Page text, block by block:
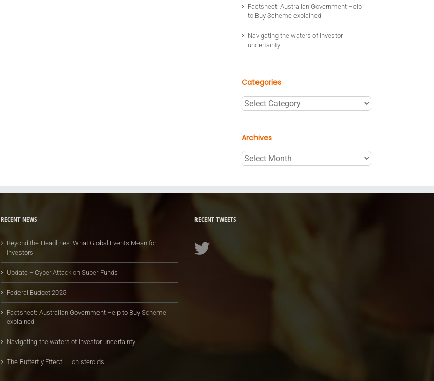
Factsheet: Australian Government Help
to Buy Scheme explained
Navigating the waters of investor
uncertainty
Categories
Categories
Archives
Archives
RECENT NEWS
Beyond the Headlines: What Global Events Mean for
Investors
Update – Cyber Attack on Super Funds
Federal Budget 2025
Factsheet: Australian Government Help to Buy Scheme
explained
Navigating the waters of investor uncertainty
The Butterfly Effect…….on steroids!
RECENT TWEETS